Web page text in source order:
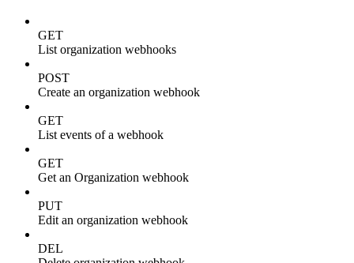
GET
List organization webhooks
POST
Create an organization webhook
GET
List events of a webhook
GET
Get an Organization webhook
PUT
Edit an organization webhook
DEL